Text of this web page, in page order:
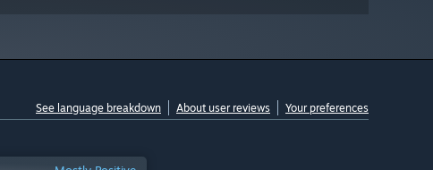
See language breakdown About user reviews Your preferences